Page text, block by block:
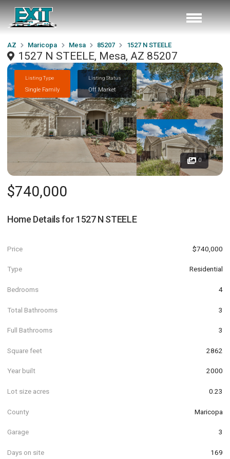
AZ Maricopa Mesa 85207 1527 N STEELE
1527 N STEELE, Mesa, AZ 85207
Listing Type
Single Family
Listing Status
Off Market
0
$740,000
Home Details for 1527 N STEELE
Price $740,000
Type Residential
Bedrooms 4
Total Bathrooms 3
Full Bathrooms 3
Square feet 2862
Year built 2000
Lot size acres 0.23
County Maricopa
Garage 3
Days on site 169